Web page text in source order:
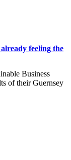
feeling the
Business
of their Guernsey